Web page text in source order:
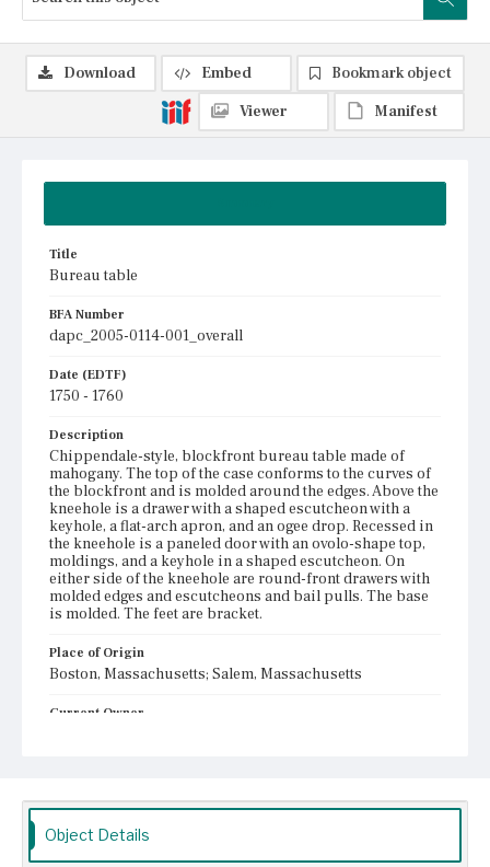
Title
Bureau table
BFA Number
dapc_2005-0114-001_overall
Date (EDTF)
1750 - 1760
Description
Chippendale-style, blockfront bureau table made of
mahogany. The top of the case conforms to the curves of
the blockfront and is molded around the edges. Above the
kneehole is a drawer with a shaped escutcheon with a
keyhole, a flat-arch apron, and an ogee drop. Recessed in
the kneehole is a paneled door with an ovolo-shape top,
moldings, and a keyhole in a shaped escutcheon. On
either side of the kneehole are round-front drawers with
molded edges and escutcheons and bail pulls. The base
is molded. The feet are bracket.
Place of Origin
Boston, Massachusetts; Salem, Massachusetts
Current Owner
Download Embed
Bookmark object
Viewer
Manifest
Object Details